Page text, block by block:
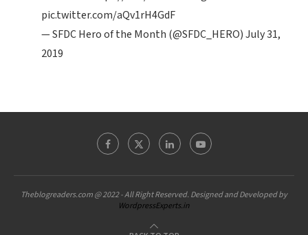
pic.twitter.com/aQv1rH4GdF
— SFDC Hero of the Month (@SFDC_HERO)July 31,
2019
Theblogreaders.com @ 2022 - All Right Reserved. Designed and Developed by
WordpressExperts.in